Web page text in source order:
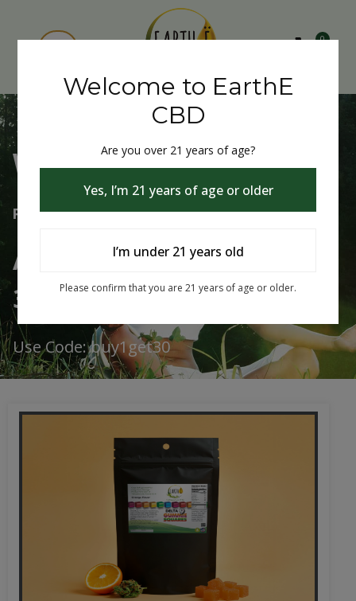
0
Welcome to EarthE CBD
Free Shipping Over $75
Always Buy One Get One
30% Off
Use Code: buy1get30
Welcome to EarthE
CBD
Are you over 21 years of age?
Yes, I’m 21 years of age or older
I’m under 21 years old
Please confirm that you are 21 years of age or older.